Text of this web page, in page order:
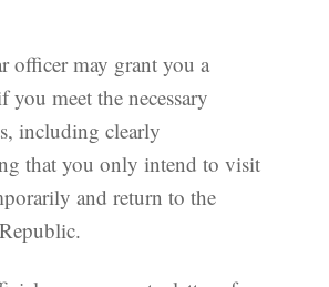
officer may grant you a
you meet the necessary
including clearly
that you only intend to visit
and return to the